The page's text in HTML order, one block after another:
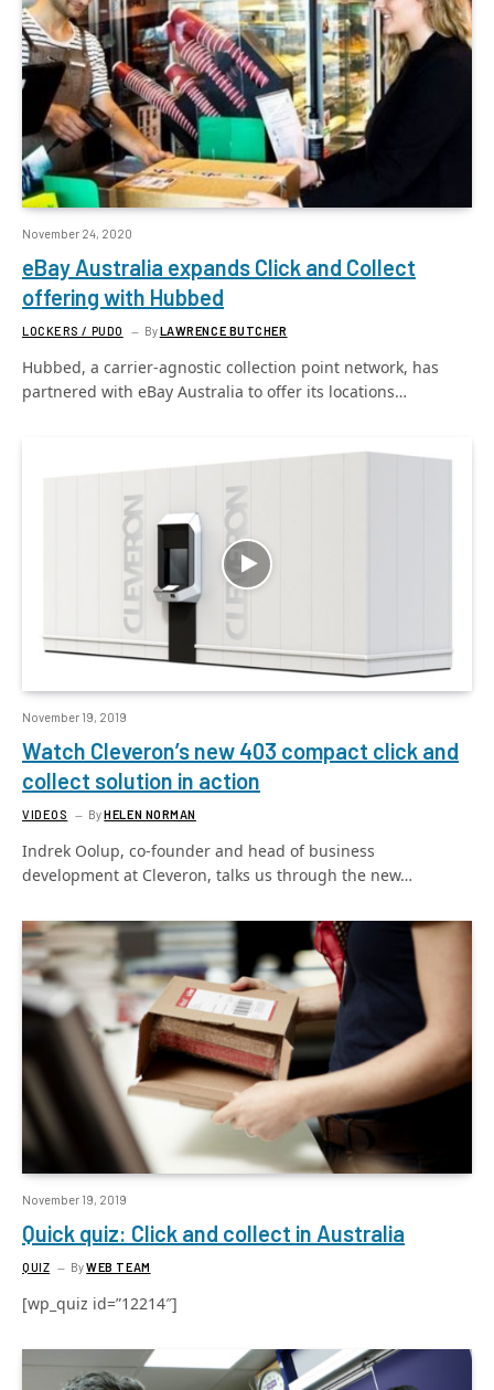
November 24, 2020
eBay Australia expands Click and Collect
offering with Hubbed
LOCKERS / PUDO ByLAWRENCE BUTCHER
Hubbed, a carrier-agnostic collection point network, has
partnered with eBay Australia to offer its locations…
November 19, 2019
Watch Cleveron’s new 403 compact click and
collect solution in action
VIDEOS ByHELEN NORMAN
Indrek Oolup, co-founder and head of business
development at Cleveron, talks us through the new…
November 19, 2019
Quick quiz: Click and collect in Australia
QUIZ ByWEB TEAM
[wp_quiz id=”12214″]